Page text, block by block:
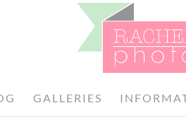
GALLERIES